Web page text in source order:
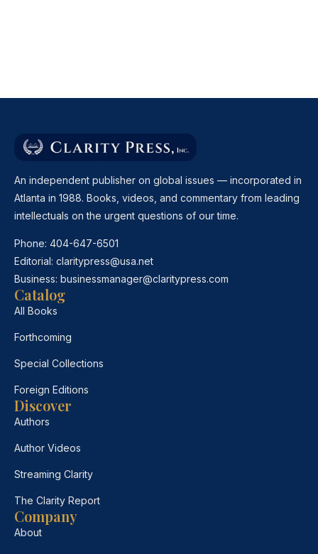
An independent publisher on global issues — incorporated in
Atlanta in 1988. Books, videos, and commentary from leading
intellectuals on the urgent questions of our time.
Phone: 404-647-6501
Editorial: claritypress@usa.net
Business: businessmanager@claritypress.com
Catalog
All Books
Forthcoming
Special Collections
Foreign Editions
Discover
Authors
Author Videos
Streaming Clarity
The Clarity Report
Company
About